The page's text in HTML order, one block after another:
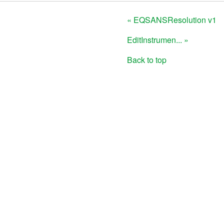
« EQSANSResolution v1
EditInstrumen... »
Back to top